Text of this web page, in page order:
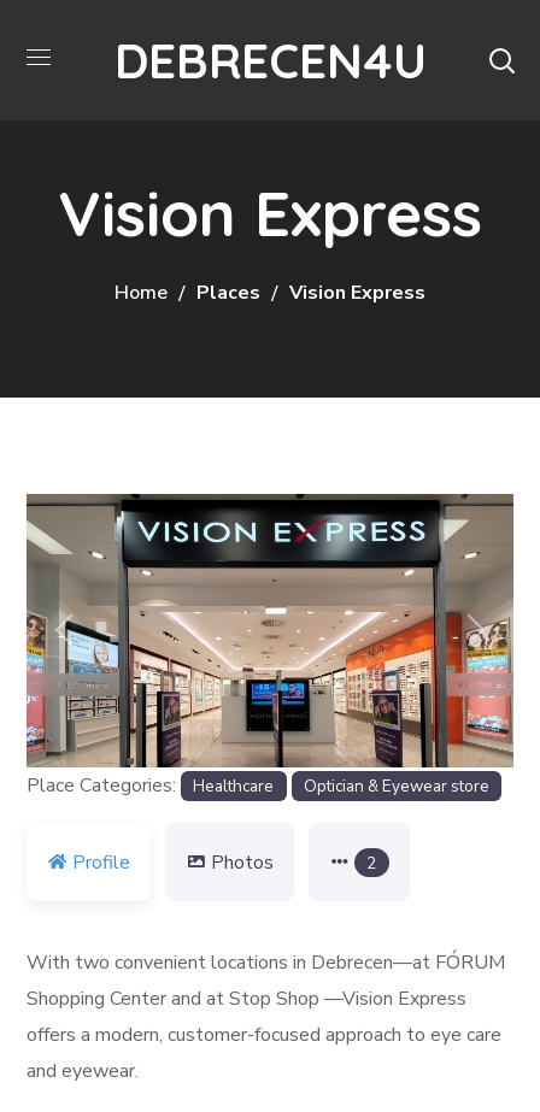
DEBRECEN4U
Vision Express
Home Places Vision Express
Previous Next
Place Categories: Healthcare Optician & Eyewear store
Profile Photos 2
With two convenient locations in Debrecen—at FÓRUM
Shopping Center and at Stop Shop —Vision Express
offers a modern, customer-focused approach to eye care
and eyewear.